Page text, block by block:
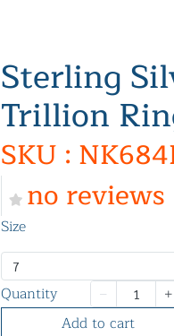
Sterling
Trillion
SKU :
no reviews
Size
7
Quantity
Add to cart